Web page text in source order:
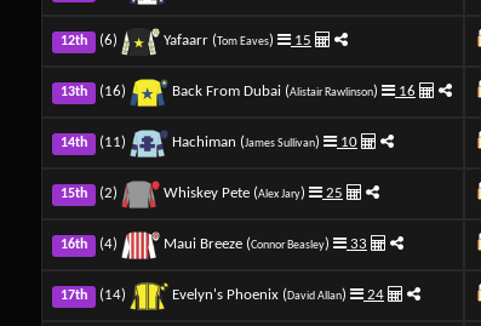
12th (6) Yafaarr ( Tom Eaves) 15
13th (16) Back From Dubai (Alistair Rawlinson) 16
14th (11) Hachiman (James Sullivan) 10
15th (2) Whiskey Pete (Alex Jary) 25
16th (4) Maui Breeze (Connor Beasley) 33
17th (14) Evelyn's Phoenix (David Allan) 24